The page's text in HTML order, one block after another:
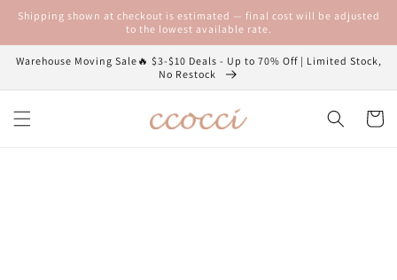
Skip to
Shipping shown at checkout is estimated — final cost will be adjusted
to the lowest available rate.
Warehouse Moving Sale🔥 $3-$10 Deals - Up to 70% Off | Limited Stock,
No Restock
Cart